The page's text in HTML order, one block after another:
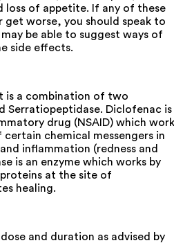
loss of appetite. If any of these
worse, you should speak to
be able to suggest ways of
side effects.
is a combination of two
Serratiopeptidase. Diclofenac is
drug (NSAID) which
chemical messengers in
inflammation (redness and
is an enzyme which works by
at the site of
healing.
and duration as advised by